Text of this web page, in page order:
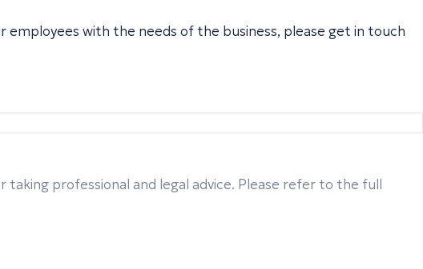
employees with the needs of the business, please get in touch
professional and legal advice. Please refer to the full